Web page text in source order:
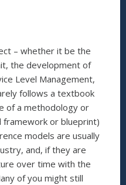
– whether it be the
the development of
Level Management,
follows a textbook
of a methodology or
framework or blueprint)
models are usually
and, if they are
over time with the
of you might still